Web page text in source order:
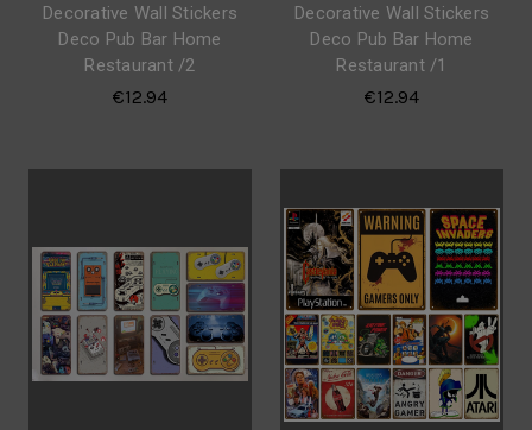
Decorative Wall Stickers
Deco Pub Bar Home
Restaurant /2
€12.94
Decorative Wall Stickers
Deco Pub Bar Home
Restaurant /1
€12.94